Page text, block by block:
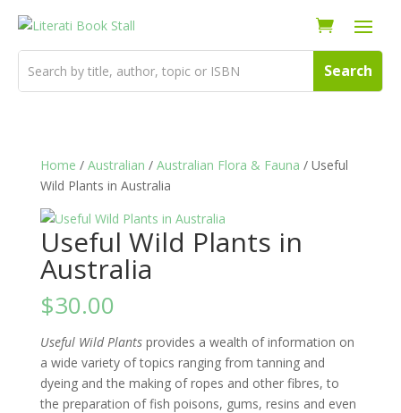
Home / Australian / Australian Flora & Fauna / Useful
Wild Plants in Australia
Useful Wild Plants in
Australia
$30.00
Useful Wild Plantsprovides a wealth of information on
a wide variety of topics ranging from tanning and
dyeing and the making of ropes and other fibres, to
the preparation of fish poisons, gums, resins and even